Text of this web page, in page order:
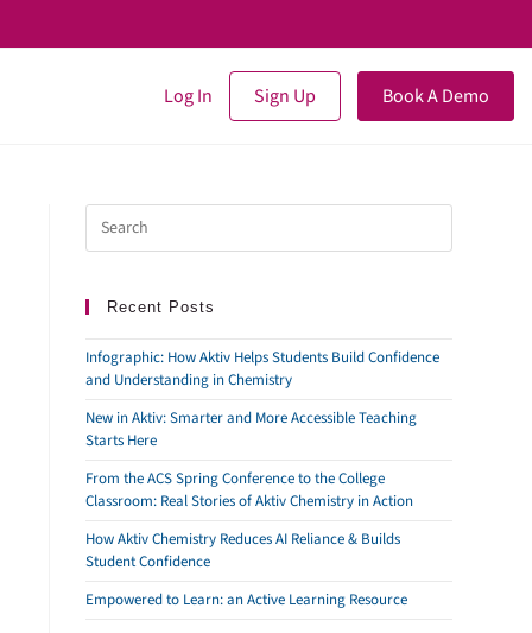
Log In Sign Up Book A Demo
Recent Posts
Infographic: How Aktiv Helps Students Build Confidence
and Understanding in Chemistry
New in Aktiv: Smarter and More Accessible Teaching
Starts Here
From the ACS Spring Conference to the College
Classroom: Real Stories of Aktiv Chemistry in Action
How Aktiv Chemistry Reduces AI Reliance & Builds
Student Confidence
Empowered to Learn: an Active Learning Resource